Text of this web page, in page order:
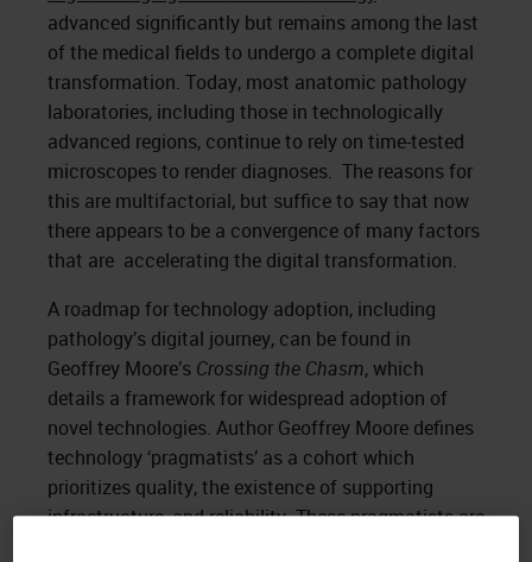
advanced significantly but remains among the last
of the medical fields to undergo a complete digital
transformation. Today, most anatomic pathology
laboratories, including those in technologically
advanced regions, continue to rely on time-tested
microscopes to render diagnoses. The reasons for
this are multifactorial, but suffice to say that now
there appears to be a convergence of many factors
that are accelerating the digital transformation.
A roadmap for technology adoption, including
pathology’s digital journey, can be found in
Geoffrey Moore’s Crossing the Chasm, which
details a framework for widespread adoption of
novel technologies. Author Geoffrey Moore defines
technology ‘pragmatists’ as a cohort which
prioritizes quality, the existence of supporting
infrastructure, and reliability. These pragmatists are